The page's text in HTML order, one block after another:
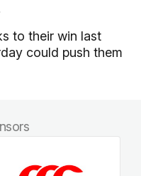
to their win last
could push them